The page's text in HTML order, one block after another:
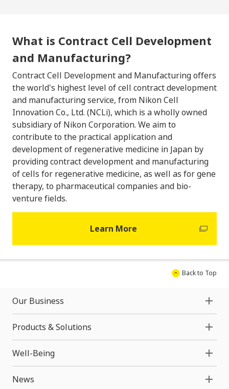
What is Contract Cell Development
and Manufacturing?
Contract Cell Development and Manufacturing offers
the world's highest level of cell contract development
and manufacturing service, from Nikon Cell
Innovation Co., Ltd. (NCLi), which is a wholly owned
subsidiary of Nikon Corporation. We aim to
contribute to the practical application and
development of regenerative medicine in Japan by
providing contract development and manufacturing
of cells for regenerative medicine, as well as for gene
therapy, to pharmaceutical companies and bio-
venture fields.
Learn More
Back to Top
Our Business
Products & Solutions
Well-Being
News